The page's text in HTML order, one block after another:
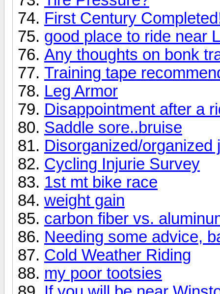
First Century
good place to ride near
Any thoughts on bonk
Training tape
Leg Armor
Disappointment after a
Saddle sore..bruise
Disorganized/organized
Cycling Injurie Survey
1st mt bike race
weight gain
carbon fiber vs.
Needing some advice,
Cold Weather Riding
my poor tootsies